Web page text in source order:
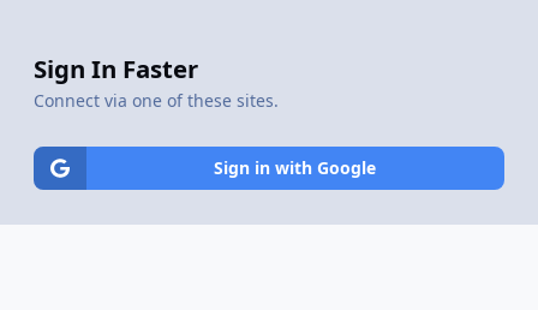
Sign In Faster
Connect via one of these sites.
Sign in with Google